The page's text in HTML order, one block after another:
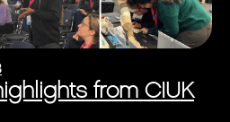
from CIUK